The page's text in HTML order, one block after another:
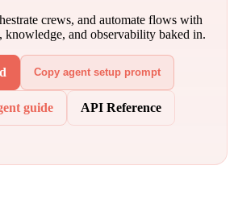
crews, and automate flows with
knowledge, and observability baked in.
Copy agent setup prompt
guide API Reference